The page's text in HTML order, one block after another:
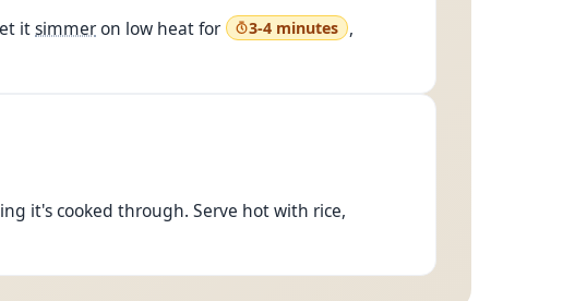
itsimmeron low heat for 3-4 minutes ,
it's cooked through. Serve hot with rice,